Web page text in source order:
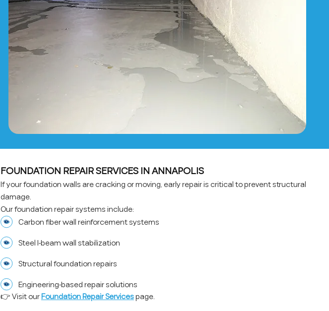
FOUNDATION REPAIR SERVICES IN ANNAPOLIS
If your foundation walls are cracking or moving, early repair is critical to prevent structural
damage.
Our foundation repair systems include:
Carbon fiber wall reinforcement systems
Steel I-beam wall stabilization
Structural foundation repairs
Engineering-based repair solutions
👉 Visit ourFoundation Repair Servicespage.